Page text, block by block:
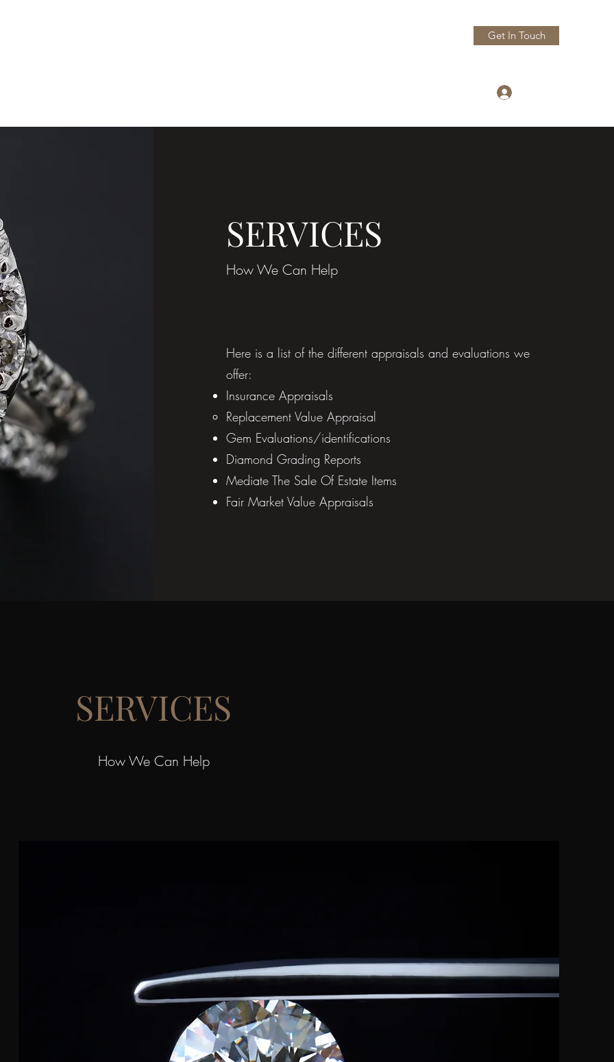
Get In Touch
SERVICES
How We Can Help
Here is a list of the different appraisals and evaluations we
offer:
Insurance Appraisals
Replacement Value Appraisal​
Gem Evaluations/identifications
Diamond Grading Reports
Mediate The Sale Of Estate Items
Fair Market Value Appraisals
SERVICES
How We Can Help